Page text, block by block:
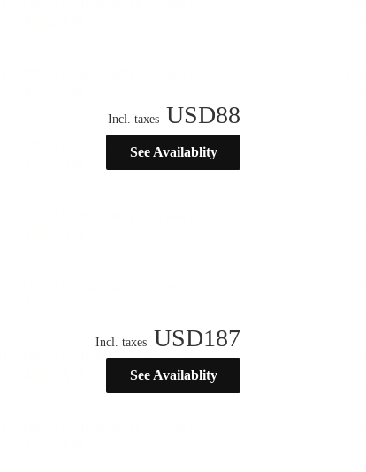
Incl. taxes USD88
See Availablity
Incl. taxes USD187
See Availablity